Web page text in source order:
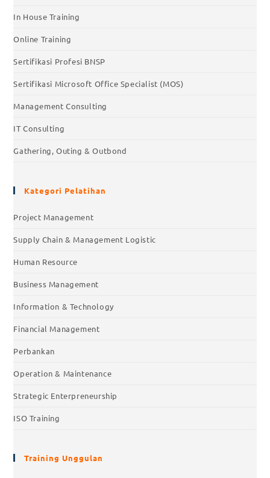
In House Training
Online Training
Sertifikasi Profesi BNSP
Sertifikasi Microsoft Office Specialist (MOS)
Management Consulting
IT Consulting
Gathering, Outing & Outbond
Kategori Pelatihan
Project Management
Supply Chain & Management Logistic
Human Resource
Business Management
Information & Technology
Financial Management
Perbankan
Operation & Maintenance
Strategic Enterpreneurship
ISO Training
Training Unggulan